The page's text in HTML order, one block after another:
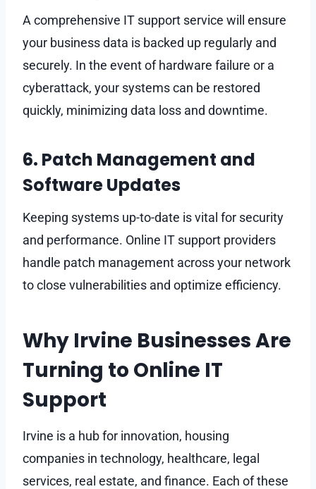
A comprehensive IT support service will ensure
your business data is backed up regularly and
securely. In the event of hardware failure or a
cyberattack, your systems can be restored
quickly, minimizing data loss and downtime.
6. Patch Management and
Software Updates
Keeping systems up-to-date is vital for security
and performance. Online IT support providers
handle patch management across your network
to close vulnerabilities and optimize efficiency.
Why Irvine Businesses Are
Turning to Online IT
Support
Irvine is a hub for innovation, housing
companies in technology, healthcare, legal
services, real estate, and finance. Each of these